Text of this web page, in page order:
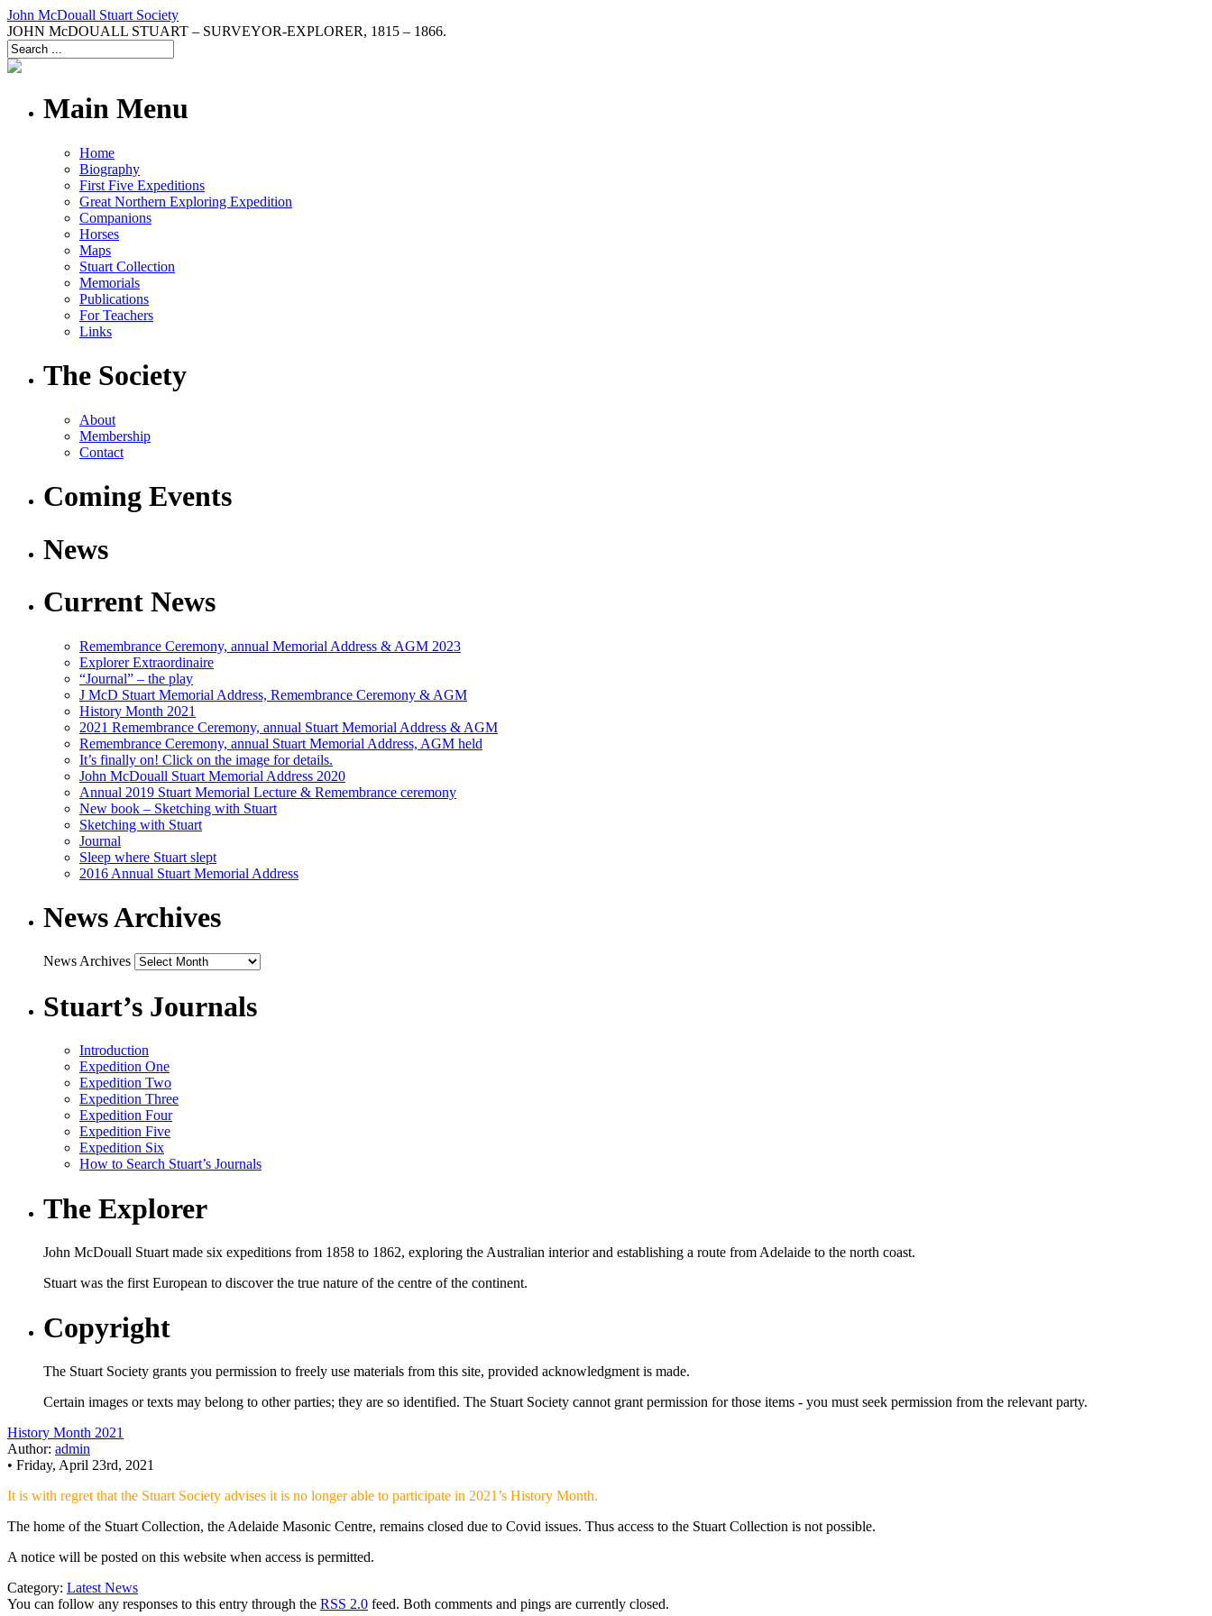
John McDouall Stuart Society
JOHN McDOUALL STUART – SURVEYOR-EXPLORER, 1815 – 1866.
Main Menu
Home
Biography
First Five Expeditions
Great Northern Exploring Expedition
Companions
Horses
Maps
Stuart Collection
Memorials
Publications
For Teachers
Links
The Society
About
Membership
Contact
Coming Events
News
Current News
Remembrance Ceremony, annual Memorial Address & AGM 2023
Explorer Extraordinaire
“Journal” – the play
J McD Stuart Memorial Address, Remembrance Ceremony & AGM
History Month 2021
2021 Remembrance Ceremony, annual Stuart Memorial Address & AGM
Remembrance Ceremony, annual Stuart Memorial Address, AGM held
It’s finally on! Click on the image for details.
John McDouall Stuart Memorial Address 2020
Annual 2019 Stuart Memorial Lecture & Remembrance ceremony
New book – Sketching with Stuart
Sketching with Stuart
Journal
Sleep where Stuart slept
2016 Annual Stuart Memorial Address
News Archives
News Archives
Stuart’s Journals
Introduction
Expedition One
Expedition Two
Expedition Three
Expedition Four
Expedition Five
Expedition Six
How to Search Stuart’s Journals
The Explorer
John McDouall Stuart made six expeditions from 1858 to 1862, exploring the Australian interior and establishing a route from Adelaide to the north coast.
Stuart was the first European to discover the true nature of the centre of the continent.
Copyright
The Stuart Society grants you permission to freely use materials from this site, provided acknowledgment is made.
Certain images or texts may belong to other parties; they are so identified. The Stuart Society cannot grant permission for those items - you must seek permission from the relevant party.
History Month 2021
Author: admin
• Friday, April 23rd, 2021
It is with regret that the Stuart Society advises it is no longer able to participate in 2021’s History Month.
The home of the Stuart Collection, the Adelaide Masonic Centre, remains closed due to Covid issues. Thus access to the Stuart Collection is not possible.
A notice will be posted on this website when access is permitted.
Category: Latest News
You can follow any responses to this entry through the RSS 2.0 feed. Both comments and pings are currently closed.